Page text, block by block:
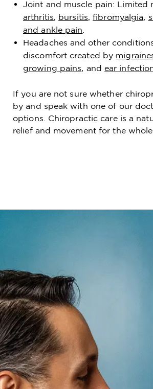
Joint and muscle pain: Limited
arthritis, bursitis,fibromyalgia,
and ankle pain
Headaches and other
discomfort created by
growing pains, and ear
If you are not sure whether
by and speak with one of our
options. Chiropractic care is a
relief and movement for the whole